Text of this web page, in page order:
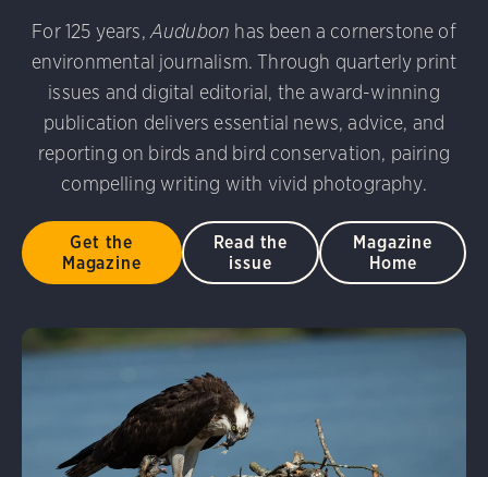
For 125 years, Audubon has been a cornerstone of
environmental journalism. Through quarterly print
issues and digital editorial, the award-winning
publication delivers essential news, advice, and
reporting on birds and bird conservation, pairing
compelling writing with vivid photography.
Get the
Magazine
Read the
issue
Magazine
Home